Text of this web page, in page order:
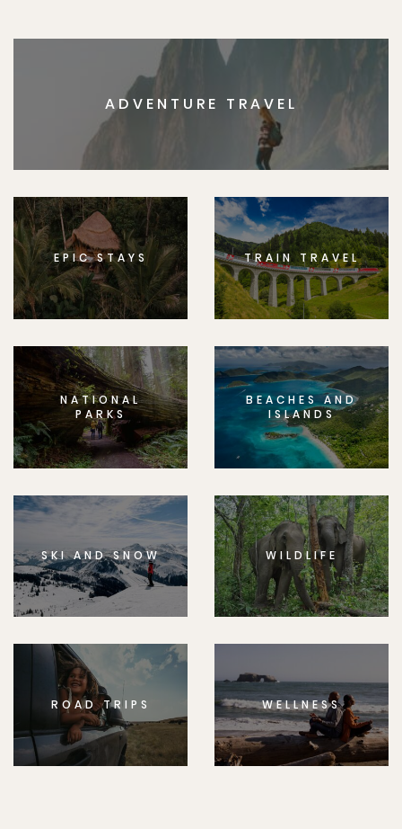
ADVENTURE TRAVEL
EPIC STAYS TRAIN TRAVEL
NATIONAL
PARKS
BEACHES AND
ISLANDS
SKI AND SNOW WILDLIFE
ROAD TRIPS WELLNESS